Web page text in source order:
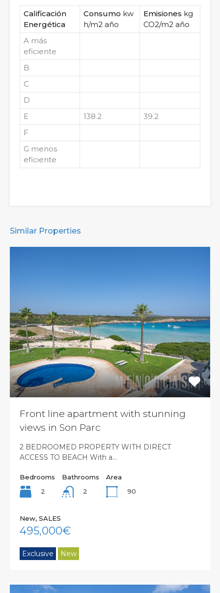
Calificación
Energética
Consumo kw
h/m2 año
Emisiones kg
CO2/m2 año
A más
eficiente
B
C
D
E
138.2
39.2
F
G menos
eficiente
Similar Properties
Front line apartment with stunning
views in Son Parc
2 BEDROOMED PROPERTY WITH DIRECT
ACCESS TO BEACH With a…
Bedrooms
2
Bathrooms
2
Area
90
New, SALES
495,000€
Exclusive New